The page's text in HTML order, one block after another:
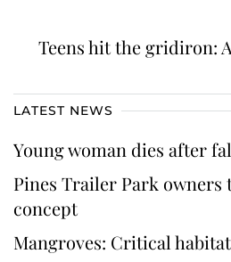
Teens hit the gridiron:
LATEST NEWS
Young woman dies after
Pines Trailer Park owners
concept
Mangroves: Critical